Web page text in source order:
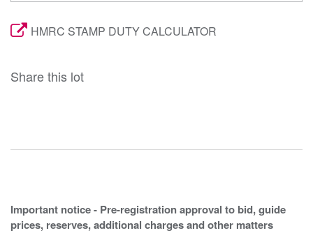
HMRC STAMP DUTY CALCULATOR
Share this lot
Important notice - Pre-registration approval to bid, guide
prices, reserves, additional charges and other matters